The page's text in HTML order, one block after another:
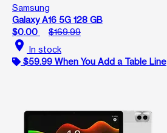
Samsung
Galaxy A16 5G 128 GB
$0.00
$169.99
location_on In stock
$59.99 When You Add a Table Line